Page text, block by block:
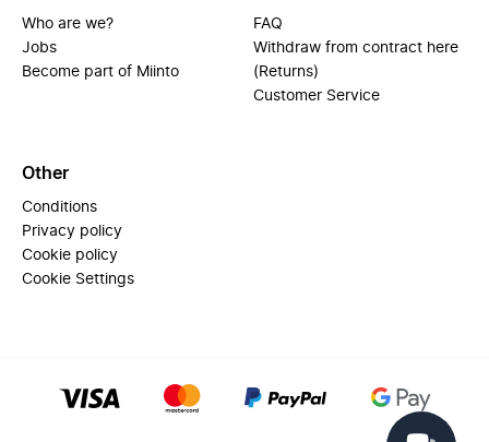
Who are we?
Jobs
Become part of Miinto
FAQ
Withdraw from contract here
(Returns)
Customer Service
Other
Conditions
Privacy policy
Cookie policy
Cookie Settings